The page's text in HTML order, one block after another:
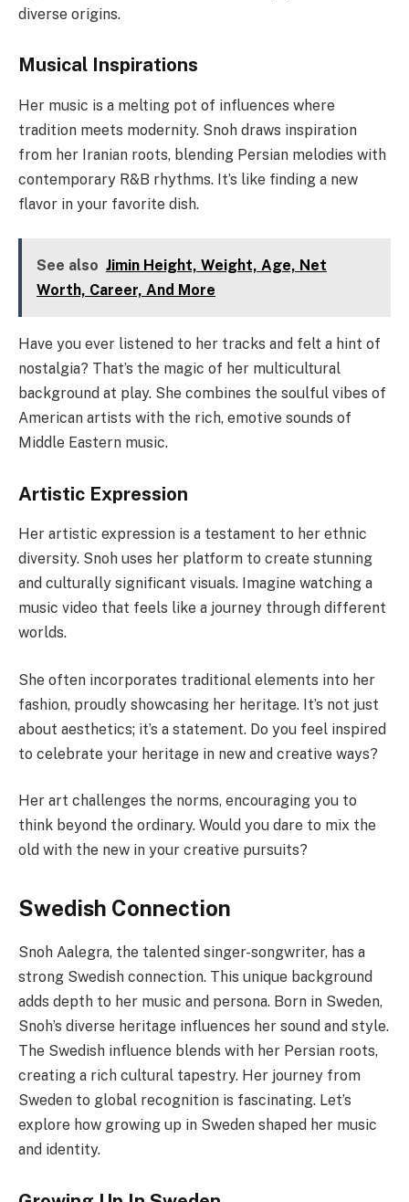
diverse origins.
Musical Inspirations
Her music is a melting pot of influences where
tradition meets modernity. Snoh draws inspiration
from her Iranian roots, blending Persian melodies with
contemporary R&B rhythms. It’s like finding a new
flavor in your favorite dish.
See also Jimin Height, Weight, Age, Net
Worth, Career, And More
Have you ever listened to her tracks and felt a hint of
nostalgia? That’s the magic of her multicultural
background at play. She combines the soulful vibes of
American artists with the rich, emotive sounds of
Middle Eastern music.
Artistic Expression
Her artistic expression is a testament to her ethnic
diversity. Snoh uses her platform to create stunning
and culturally significant visuals. Imagine watching a
music video that feels like a journey through different
worlds.
She often incorporates traditional elements into her
fashion, proudly showcasing her heritage. It’s not just
about aesthetics; it’s a statement. Do you feel inspired
to celebrate your heritage in new and creative ways?
Her art challenges the norms, encouraging you to
think beyond the ordinary. Would you dare to mix the
old with the new in your creative pursuits?
Swedish Connection
Snoh Aalegra, the talented singer-songwriter, has a
strong Swedish connection. This unique background
adds depth to her music and persona. Born in Sweden,
Snoh’s diverse heritage influences her sound and style.
The Swedish influence blends with her Persian roots,
creating a rich cultural tapestry. Her journey from
Sweden to global recognition is fascinating. Let’s
explore how growing up in Sweden shaped her music
and identity.